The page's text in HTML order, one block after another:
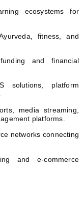
ecosystems for
fitness, and
and financial
solutions, platform
media streaming,
platforms.
networks connecting
and e-commerce